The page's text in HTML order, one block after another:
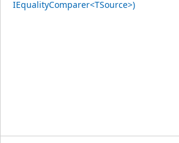
IEqualityComparer<TSource>)